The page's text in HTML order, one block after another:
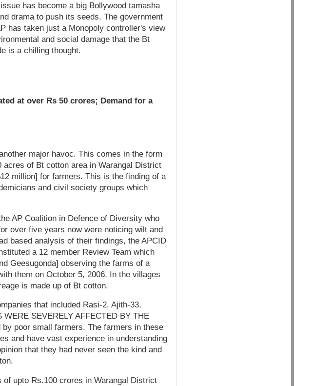
has become a big Bollywood tamasha
drama to push its seeds. The government
has taken just a Monopoly controller's view
and social damage that the Bt
is a chilling thought.
at over Rs 50 crores; Demand for a
major havoc. This comes in the form
of Bt cotton area in Warangal District
million] for farmers. This is the finding of a
and civil society groups which
AP Coalition in Defence of Diversity who
over five years now were noticing wilt and
based analysis of their findings, the APCID
a 12 member Review Team which
Geesugonda] observing the farms of a
them on October 5, 2006. In the villages
is made up of Bt cotton.
that included Rasi-2, Ajith-33,
SEVERELY AFFECTED BY THE
poor small farmers. The farmers in these
and have vast experience in understanding
that they had never seen the kind and
upto Rs.100 crores in Warangal District